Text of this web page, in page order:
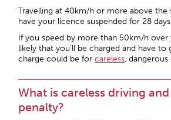
Travelling at 40km/h or more above the
have your licence suspended for 28
If you speed by more than 50km/h over
likely that you’ll be charged and have
charge could be forcareless,
What is careless driving
penalty?